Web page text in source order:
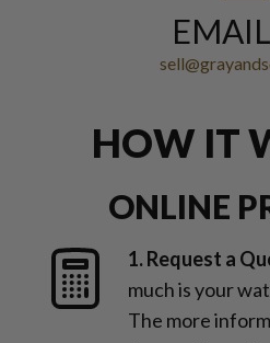
HOW IT
ONLINE
1. Request a
much is your
The more